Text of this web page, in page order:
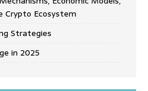
Crypto Ecosystem
Strategies
in 2025